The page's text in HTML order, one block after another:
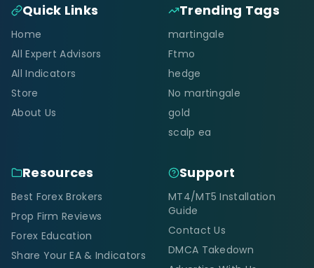
Quick Links
Home
All Expert Advisors
All Indicators
Store
About Us
Trending Tags
martingale
Ftmo
hedge
No martingale
gold
scalp ea
Resources
Best Forex Brokers
Prop Firm Reviews
Forex Education
Share Your EA & Indicators
Support
MT4/MT5 Installation
Guide
Contact Us
DMCA Takedown